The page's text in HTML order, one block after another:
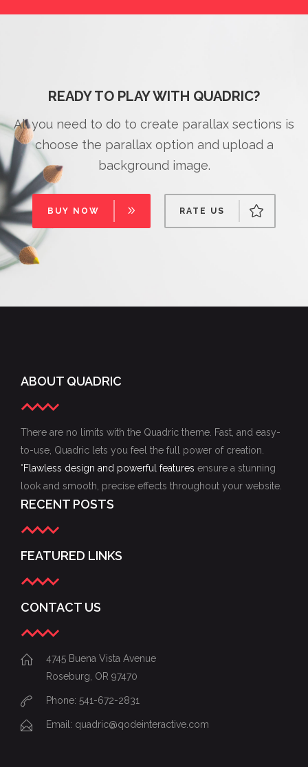
READY TO PLAY WITH QUADRIC?
All you need to do to create parallax sections is
choose the parallax option and upload a
background image.
BUY NOW RATE US
ABOUT QUADRIC
There are no limits with the Quadric theme. Fast, and easy-
to-use, Quadric lets you feel the full power of creation.
"Flawless design and powerful features ensure a stunning
look and smooth, precise effects throughout your website.
RECENT POSTS
FEATURED LINKS
CONTACT US
4745 Buena Vista Avenue
Roseburg, OR 97470
Phone: 541-672-2831
Email: quadric@qodeinteractive.com